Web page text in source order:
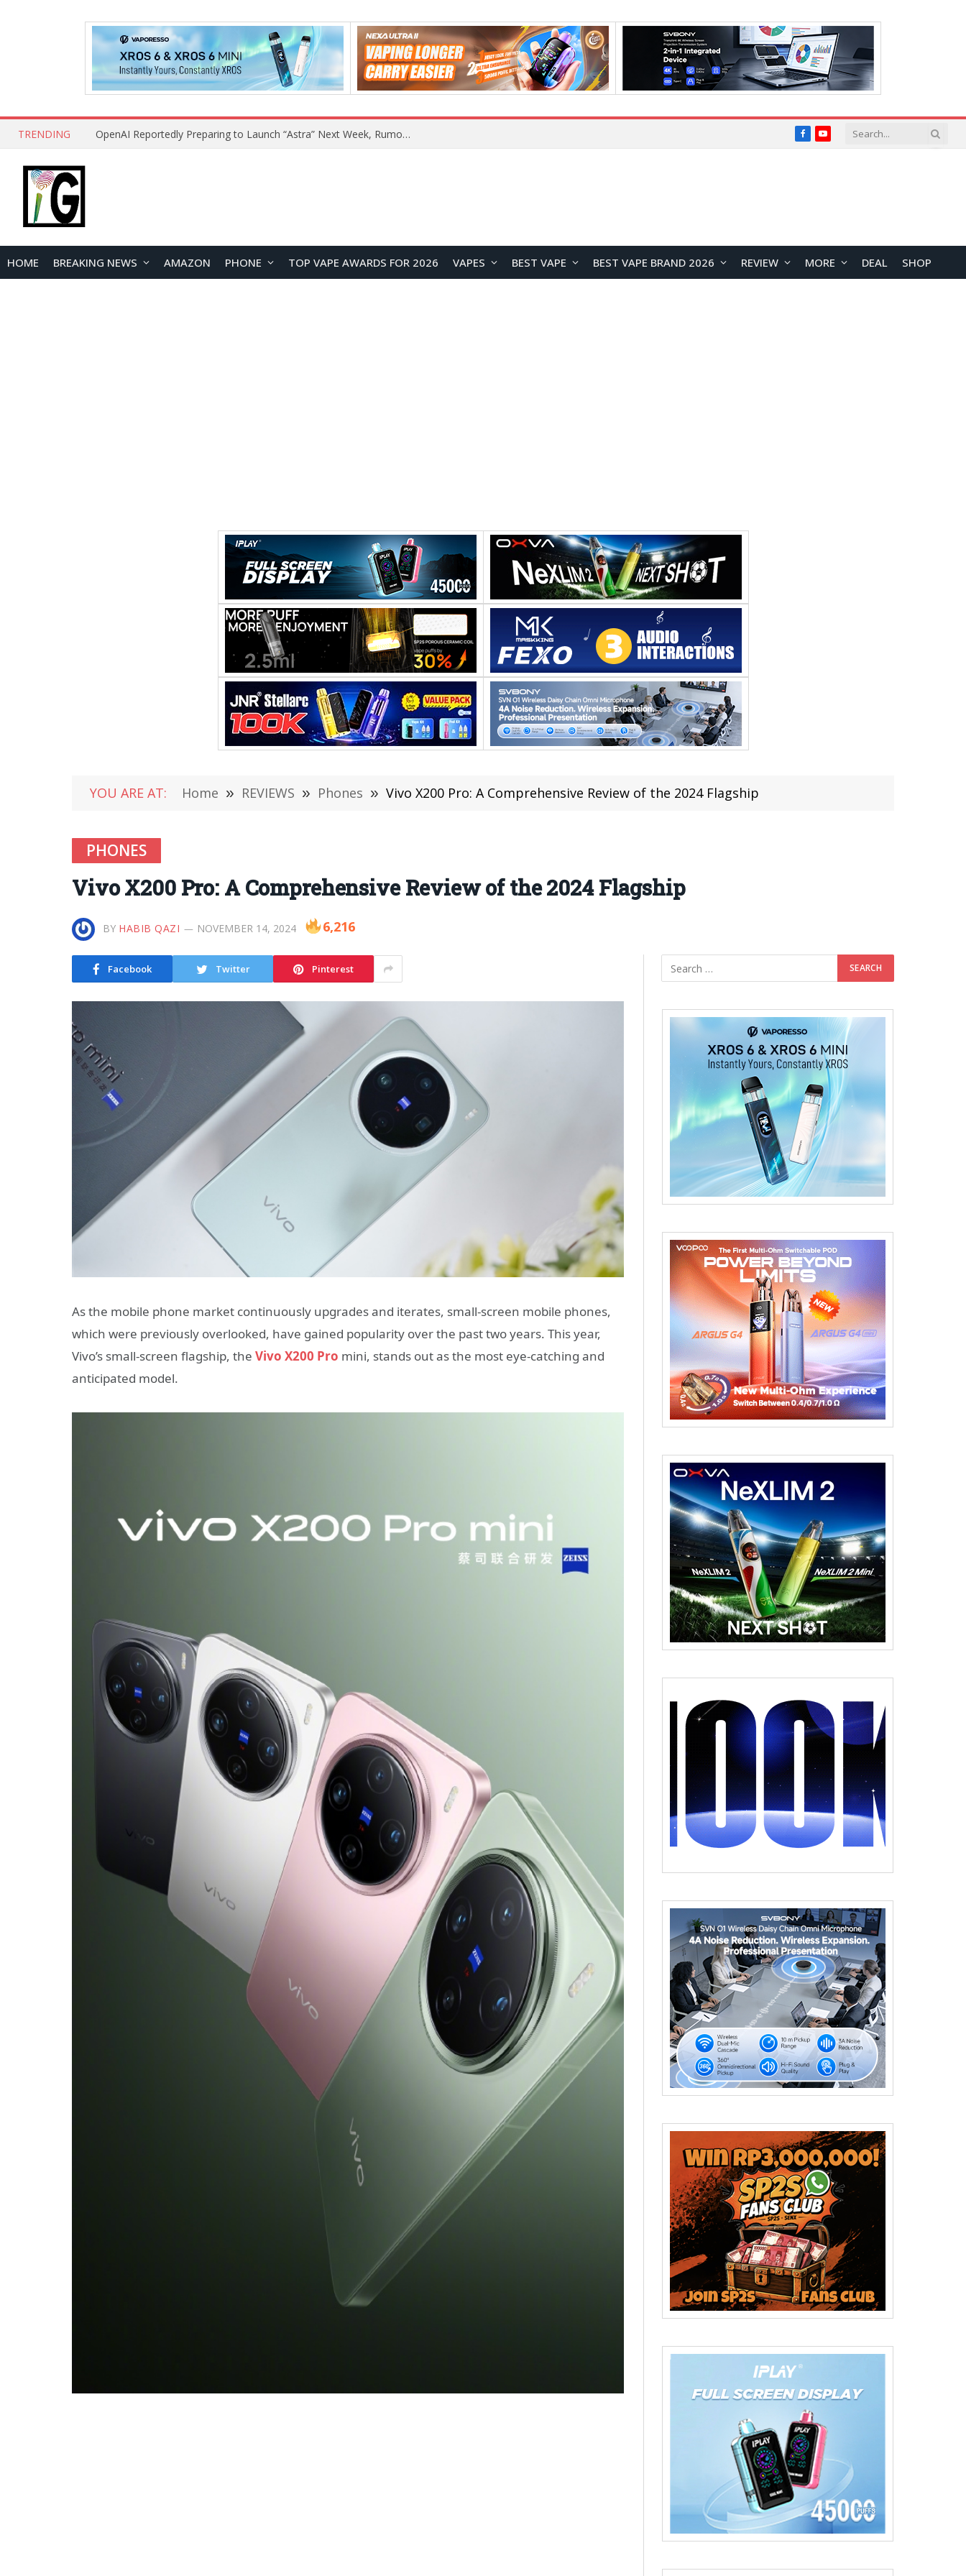
TRENDING REDMI Note 17 Launches in India with 7-Inch Display, 8,000mAh Battery, and Snapdragon 8 Gen 4 FacebookYouTube
HOME BREAKING NEWS AMAZON PHONE TOP VAPE AWARDS FOR 2026 VAPES BEST VAPE BEST VAPE BRAND 2026 REVIEW MORE DEAL SHOP
YOU ARE AT: Home » REVIEWS » Phones » Vivo X200 Pro: A Comprehensive Review of the 2024 Flagship
PHONES
Vivo X200 Pro: A Comprehensive Review of the 2024 Flagship
BY HABIB QAZI NOVEMBER 14, 2024 6,216
Facebook Twitter Pinterest
As the mobile phone market continuously upgrades and iterates, small-screen mobile phones,
which were previously overlooked, have gained popularity over the past two years. This year,
Vivo’s small-screen flagship, the Vivo X200 Pro mini, stands out as the most eye-catching and
anticipated model.